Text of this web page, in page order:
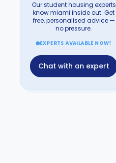
Our student housing experts
know miami inside out. Get
free, personalised advice —
no pressure.
EXPERTS AVAILABLE NOW!
Chat with an expert